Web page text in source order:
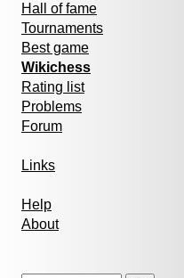
Hall of fame
Tournaments
Best game
Wikichess
Rating list
Problems
Forum
Links
Help
About